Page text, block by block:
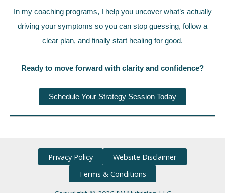
In my coaching programs, I help you uncover what’s actually
driving your symptoms so you can stop guessing, follow a
clear plan, and finally start healing for good.
Ready to move forward with clarity and confidence?
Schedule Your Strategy Session Today
Privacy Policy
Website Disclaimer
Terms & Conditions